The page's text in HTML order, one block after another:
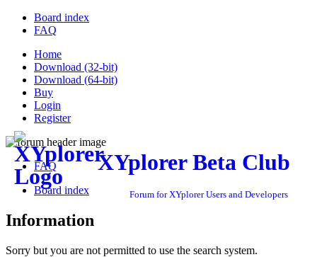
Board index
FAQ
Home
Download (32-bit)
Download (64-bit)
Buy
Login
Register
XYplorer Beta Club
Forum for XYplorer Users and Developers
FAQ
Board index
Information
Sorry but you are not permitted to use the search system.